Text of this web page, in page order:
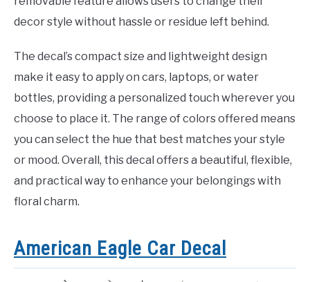
decor style without hassle or residue left behind.
The decal’s compact size and lightweight design
make it easy to apply on cars, laptops, or water
bottles, providing a personalized touch wherever you
choose to place it. The range of colors offered means
you can select the hue that best matches your style
or mood. Overall, this decal offers a beautiful, flexible,
and practical way to enhance your belongings with
floral charm.
American Eagle Car Decal